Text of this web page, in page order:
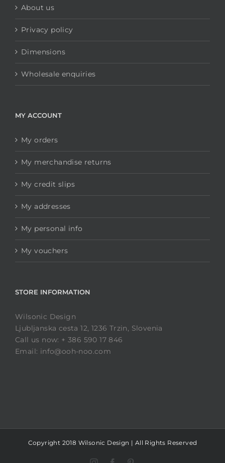
About us
Privacy policy
Dimensions
Wholesale enquiries
MY ACCOUNT
My orders
My merchandise returns
My credit slips
My addresses
My personal info
My vouchers
STORE INFORMATION
Wilsonic Design
Ljubljanska cesta 12, 1236 Trzin, Slovenia
Call us now: + 386 590 17 846
Email: info@ooh-noo.com
Copyright 2018 Wilsonic Design | All Rights Reserved